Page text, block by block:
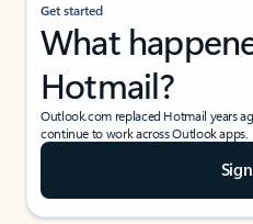
Get started
What
Hotmail?
Outlook.com replaced Hotmail years
continue to work across Outlook apps.